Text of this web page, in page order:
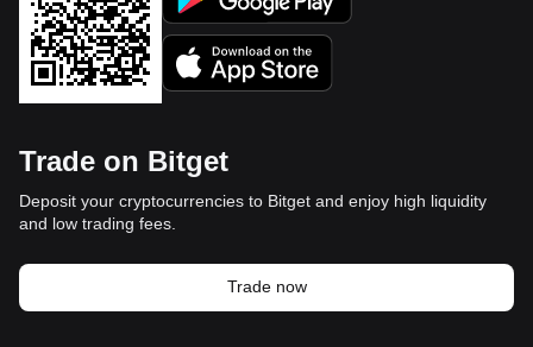
Trade on Bitget
Deposit your cryptocurrencies to Bitget and enjoy high liquidity
and low trading fees.
Trade now